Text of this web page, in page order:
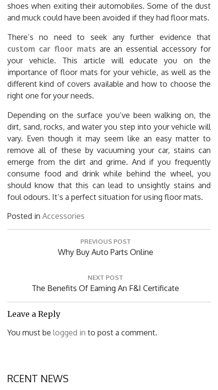
shoes when exiting their automobiles. Some of the dust
and muck could have been avoided if they had floor mats.
There’s no need to seek any further evidence that
custom car floor mats are an essential accessory for
your vehicle. This article will educate you on the
importance of floor mats for your vehicle, as well as the
different kind of covers available and how to choose the
right one for your needs.
Depending on the surface you’ve been walking on, the
dirt, sand, rocks, and water you step into your vehicle will
vary. Even though it may seem like an easy matter to
remove all of these by vacuuming your car, stains can
emerge from the dirt and grime. And if you frequently
consume food and drink while behind the wheel, you
should know that this can lead to unsightly stains and
foul odours. It’s a perfect situation for using floor mats.
Posted in Accessories
PREVIOUS POST
Previous
Why Buy Auto Parts Online
NEXT POST
Next
The Benefits Of Earning An F&I Certificate
Leave a Reply
You must be logged in to post a comment.
RCENT NEWS